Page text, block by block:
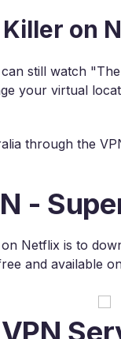
on
still watch
your virtual
through the
-
Netflix is to
and available